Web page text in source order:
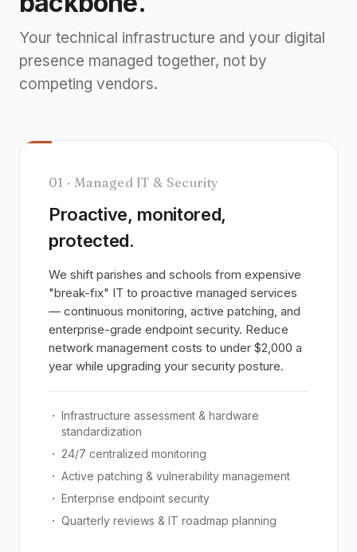
Your technical infrastructure and your digital
presence managed together, not by
competing vendors.
01 · Managed IT & Security
Proactive, monitored,
protected.
We shift parishes and schools from expensive
"break-fix" IT to proactive managed services
— continuous monitoring, active patching, and
enterprise-grade endpoint security. Reduce
network management costs to under $2,000 a
year while upgrading your security posture.
Infrastructure assessment & hardware
standardization
24/7 centralized monitoring
Active patching & vulnerability management
Enterprise endpoint security
Quarterly reviews & IT roadmap planning